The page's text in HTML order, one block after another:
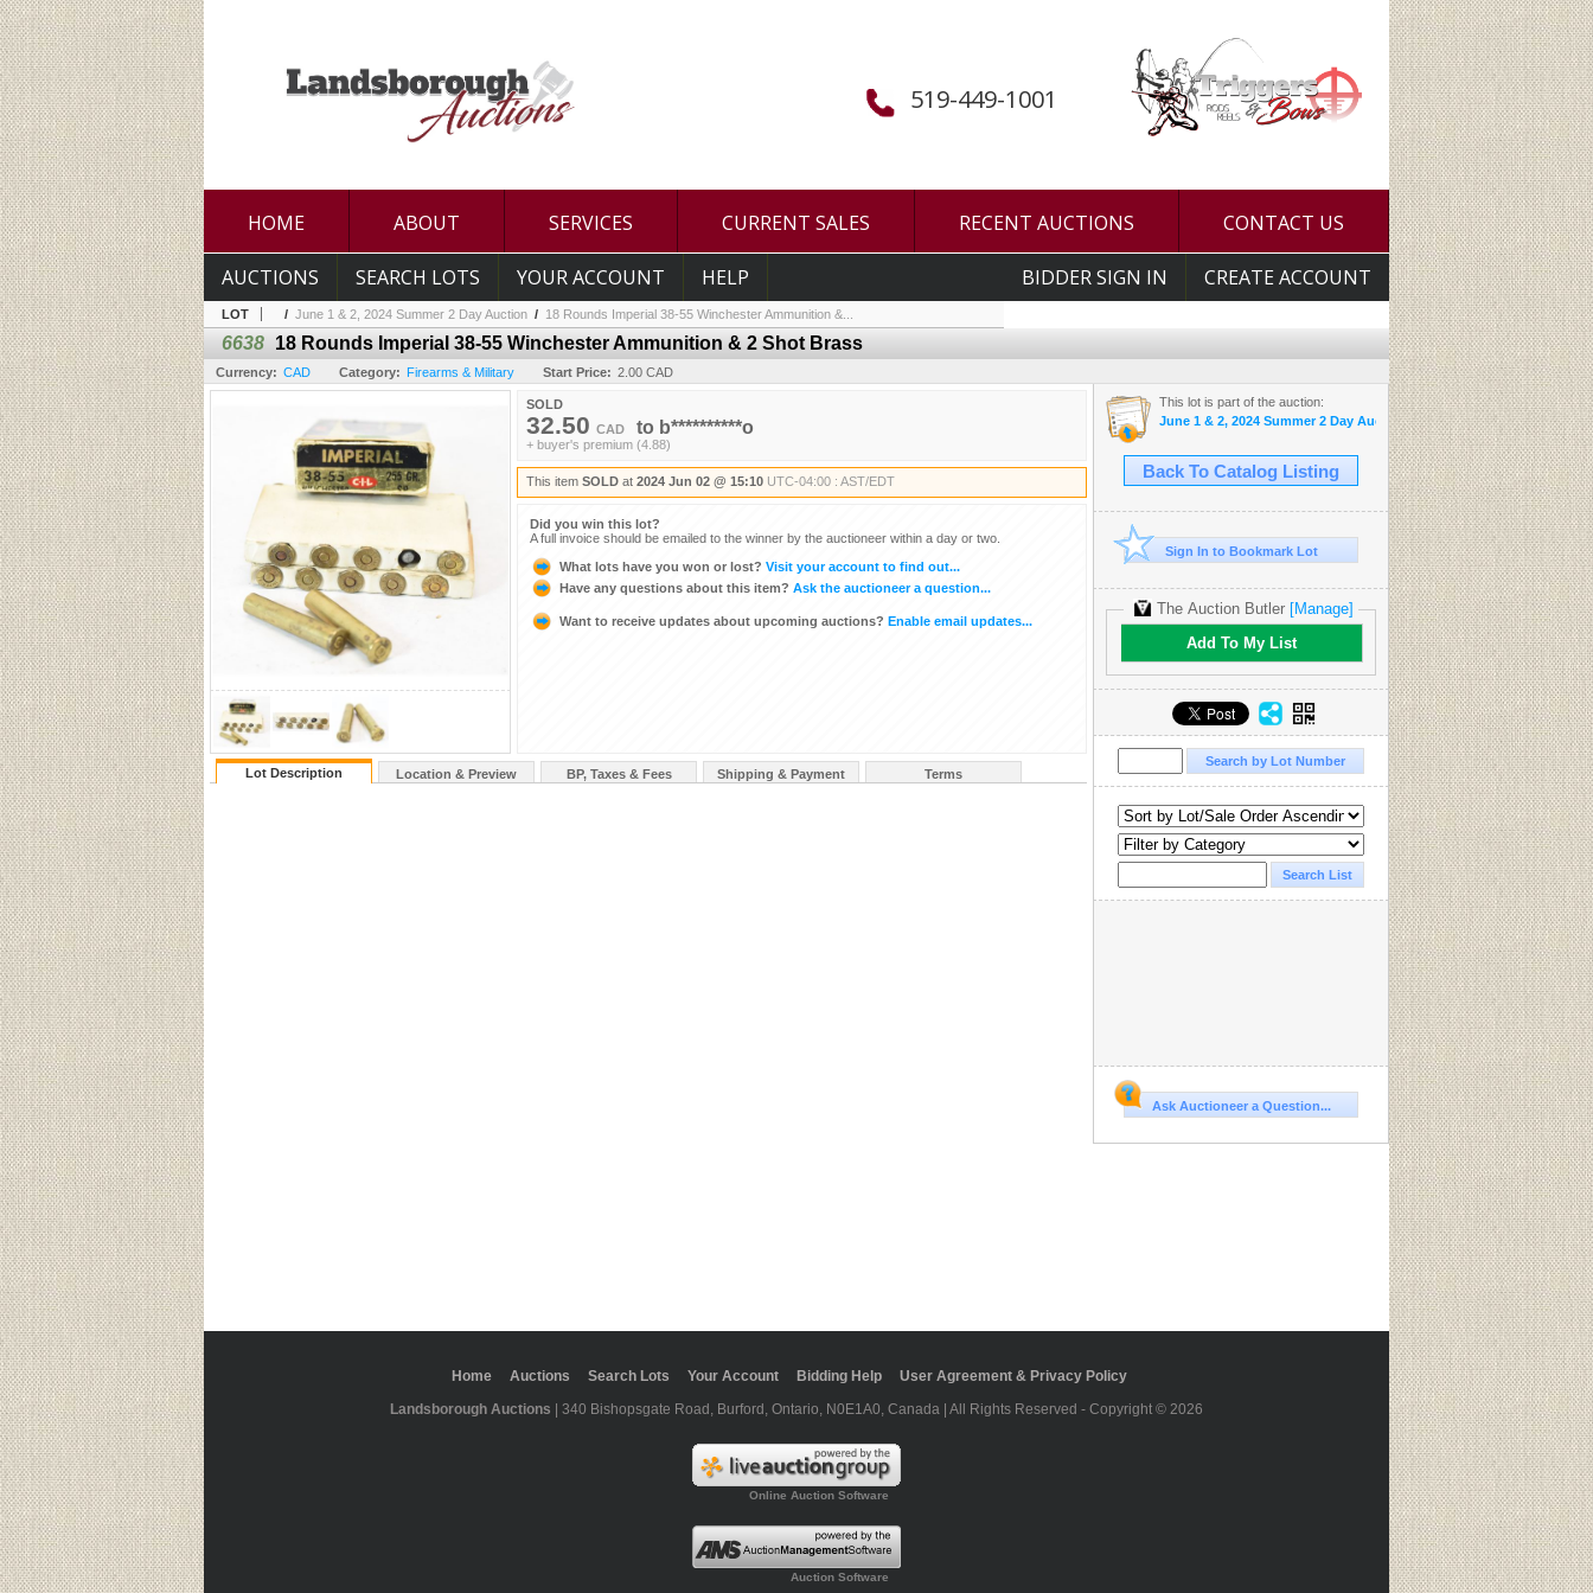
519-449-1001
HOME ABOUT SERVICES CURRENT SALES RECENT AUCTIONS CONTACT US
BIDDER SIGN IN CREATE ACCOUNT
AUCTIONS SEARCH LOTS YOUR ACCOUNT HELP
LOT / June 1 & 2, 2024 Summer 2 Day Auction / 18 Rounds Imperial 38-55 Winchester Ammunition &...
6638 18 Rounds Imperial 38-55 Winchester Ammunition & 2 Shot Brass
Currency: CAD Category: Firearms & Military Start Price: 2.00 CAD
SOLD
32.50 CAD to b**********o
+ buyer's premium (4.88)
This item SOLD at 2024 Jun 02 @ 15:10 UTC-04:00 : AST/EDT
Did you win this lot?
A full invoice should be emailed to the winner by the auctioneer within a day or two.
What lots have you won or lost? Visit your account to find out...
Have any questions about this item? Ask the auctioneer a question...
Want to receive updates about upcoming auctions? Enable email updates...
Lot Description Location & Preview BP, Taxes & Fees Shipping & Payment Terms
This lot is part of the auction:
June 1 & 2, 2024 Summer 2 Day Auction
Back To Catalog Listing
Sign In to Bookmark Lot
The Auction Butler [Manage]
Add To My List
Ask Auctioneer a Question...
Home Auctions Search Lots Your Account Bidding Help
User Agreement & Privacy Policy
Landsborough Auctions | 340 Bishopsgate Road, Burford, Ontario, N0E1A0, Canada | All Rights Reserved - Copyright © 2026
Online Auction Software
Auction Software